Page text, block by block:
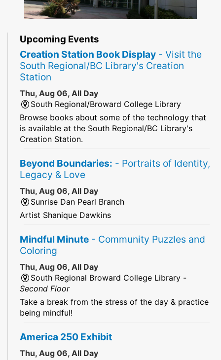
Upcoming Events
Creation Station Book Display - Visit the
South Regional/BC Library's Creation
Station
Thu, Aug 06, All Day
South Regional/Broward College Library
Browse books about some of the technology that
is available at the South Regional/BC Library's
Creation Station.
Beyond Boundaries: - Portraits of Identity,
Legacy & Love
Thu, Aug 06, All Day
Sunrise Dan Pearl Branch
Artist Shanique Dawkins
Mindful Minute - Community Puzzles and
Coloring
Thu, Aug 06, All Day
South Regional Broward College Library -
Second Floor
Take a break from the stress of the day & practice
being mindful!
America 250 Exhibit
Thu, Aug 06, All Day